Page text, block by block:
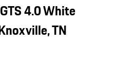
4.0 White
TN